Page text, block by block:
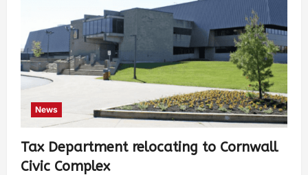
News
Tax Department relocating to Cornwall
Civic Complex